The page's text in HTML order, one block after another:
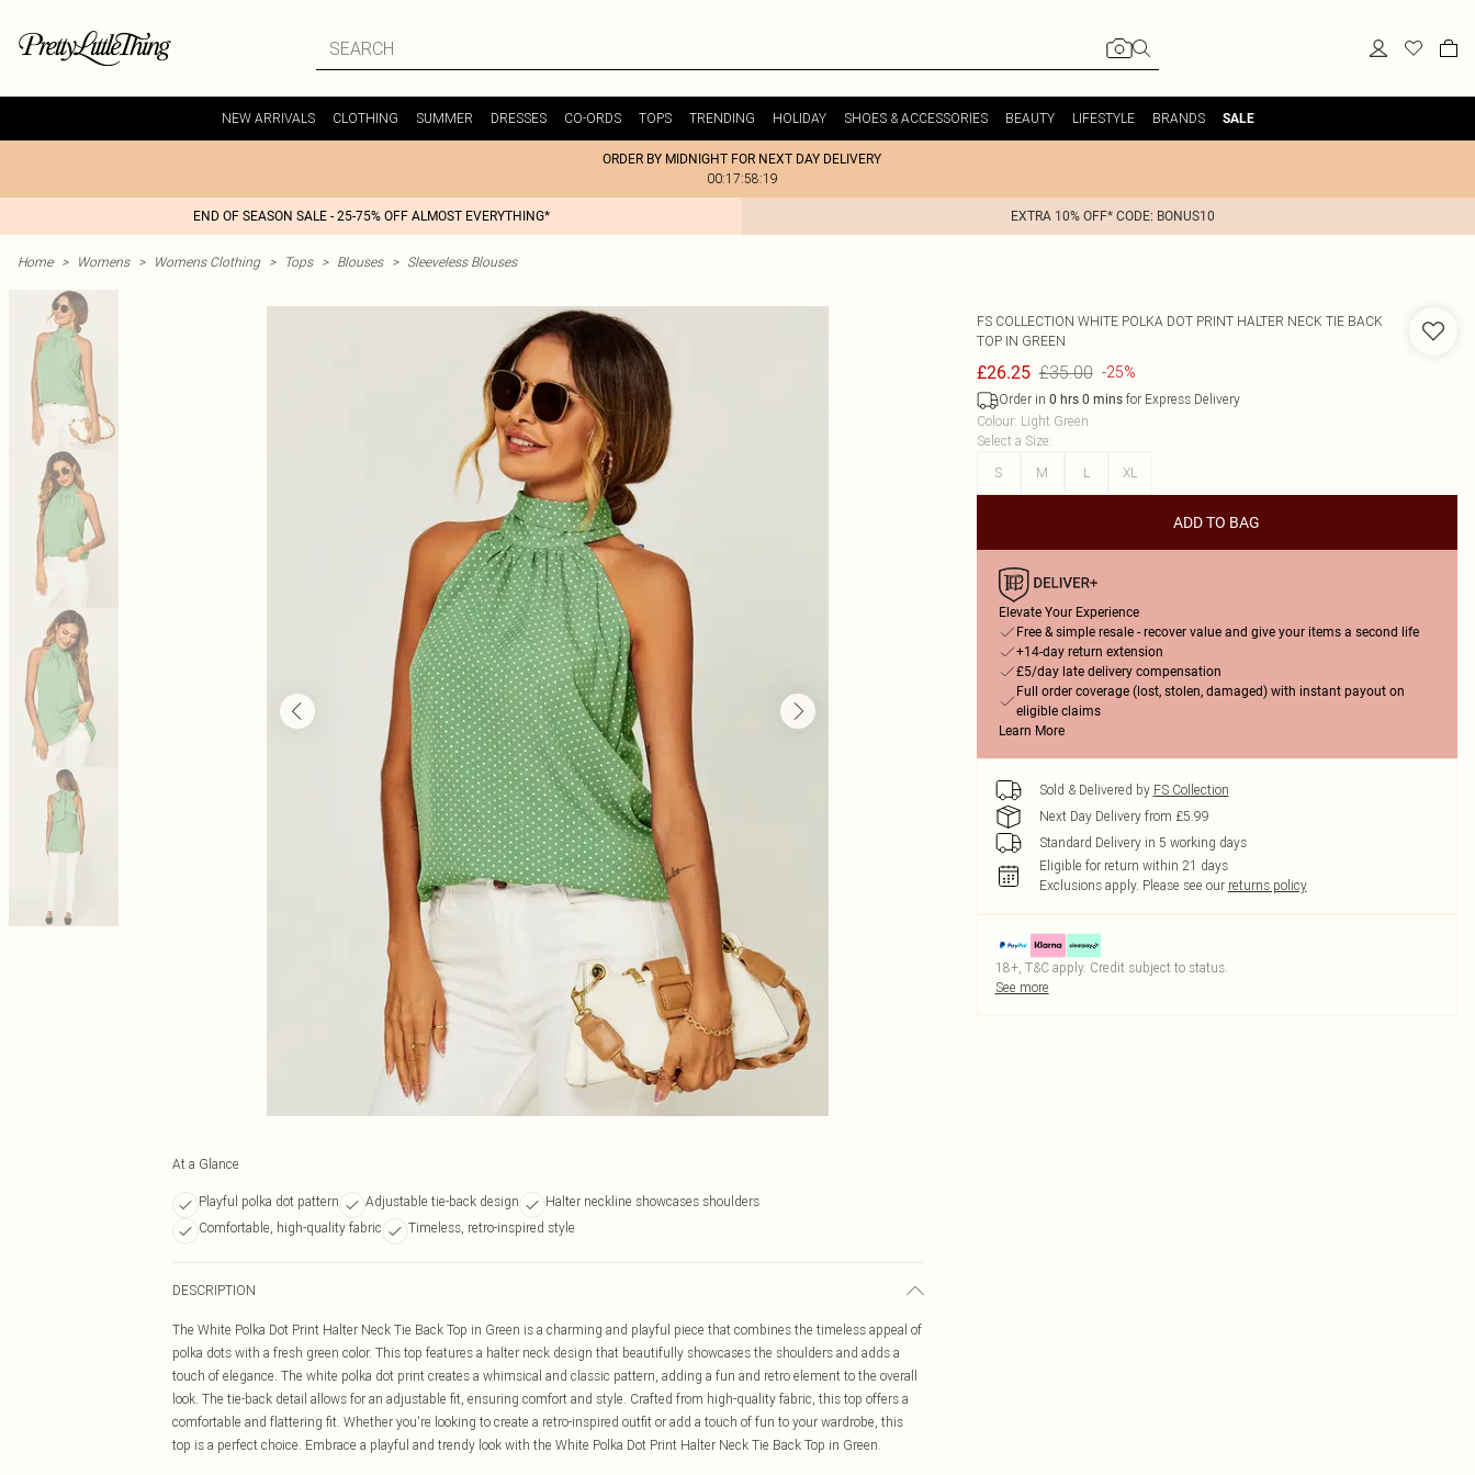
NEW ARRIVALS CLOTHING SUMMER DRESSES CO-ORDS TOPS TRENDING HOLIDAY SHOES & ACCESSORIES BEAUTY LIFESTYLE BRANDS SALE
ORDER BY MIDNIGHT FOR NEXT DAY DELIVERY
00:17:58:19
END OF SEASON SALE - 25-75% OFF ALMOST EVERYTHING* EXTRA 10% OFF* CODE: BONUS10
Home > Womens > Womens Clothing > Tops > Blouses > Sleeveless Blouses
At a Glance
Playful polka dot pattern Adjustable tie-back design
Halter neckline showcases shoulders
Comfortable, high-quality fabric
Timeless, retro-inspired style
DESCRIPTION
The White Polka Dot Print Halter Neck Tie Back Top in Green is a charming and playful piece that combines the timeless appeal of
polka dots with a fresh green color. This top features a halter neck design that beautifully showcases the shoulders and adds a
touch of elegance. The white polka dot print creates a whimsical and classic pattern, adding a fun and retro element to the overall
look. The tie-back detail allows for an adjustable fit, ensuring comfort and style. Crafted from high-quality fabric, this top offers a
comfortable and flattering fit. Whether you're looking to create a retro-inspired outfit or add a touch of fun to your wardrobe, this
top is a perfect choice. Embrace a playful and trendy look with the White Polka Dot Print Halter Neck Tie Back Top in Green.
FS COLLECTION WHITE POLKA DOT PRINT HALTER NECK TIE BACK
TOP IN GREEN
£26.25 £35.00 -25%
Order in 0 hrs 0 minsfor Express Delivery
Colour: Light Green
Select a Size:
S
M L XL
ADD TO BAG
Elevate Your Experience
Free & simple resale - recover value and give your items a second life
+14-day return extension
£5/day late delivery compensation
Full order coverage (lost, stolen, damaged) with instant payout on
eligible claims
Learn More
Sold & Delivered by FS Collection
Next Day Delivery from £5.99
Standard Delivery in 5 working days
Eligible for return within 21 days
Exclusions apply. Please see our returns policy
18+, T&C apply. Credit subject to status.
See more